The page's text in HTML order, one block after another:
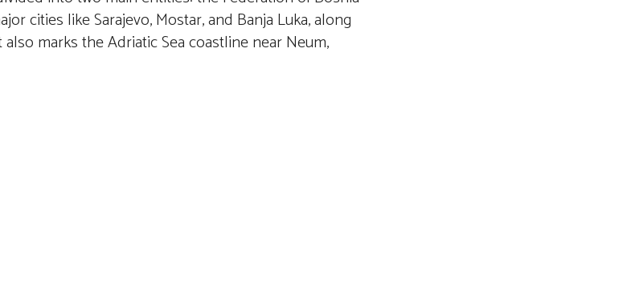
cities like Sarajevo, Mostar, and Banja Luka, along
marks the Adriatic Sea coastline near Neum,